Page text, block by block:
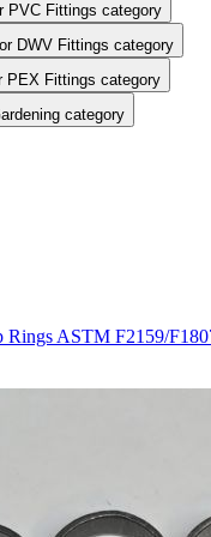
PVC Fittings category
DWV Fittings category
PEX Fittings category
category
ASTM F2159/